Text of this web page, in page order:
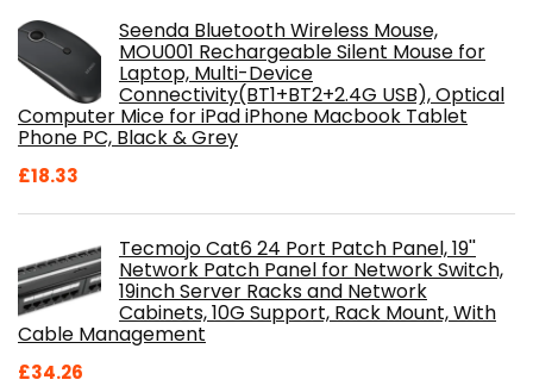
Seenda Bluetooth Wireless Mouse,
MOU001 Rechargeable Silent Mouse for
Laptop, Multi-Device
Connectivity(BT1+BT2+2.4G USB), Optical
Computer Mice for iPad iPhone Macbook Tablet
Phone PC, Black & Grey
£18.33
Tecmojo Cat6 24 Port Patch Panel, 19''
Network Patch Panel for Network Switch,
19inch Server Racks and Network
Cabinets, 10G Support, Rack Mount, With
Cable Management
£34.26